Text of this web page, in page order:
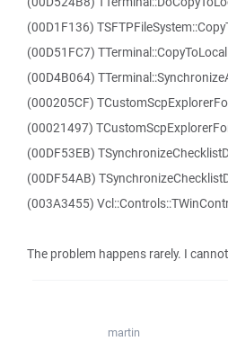
(00D1F136)
(00D51FC7) TTerminal::CopyToLocal
(00D4B064)
(000205CF)
(00021497)
(00DF53EB)
(00DF54AB)
(003A3455)
The problem happens rarely. I
martin